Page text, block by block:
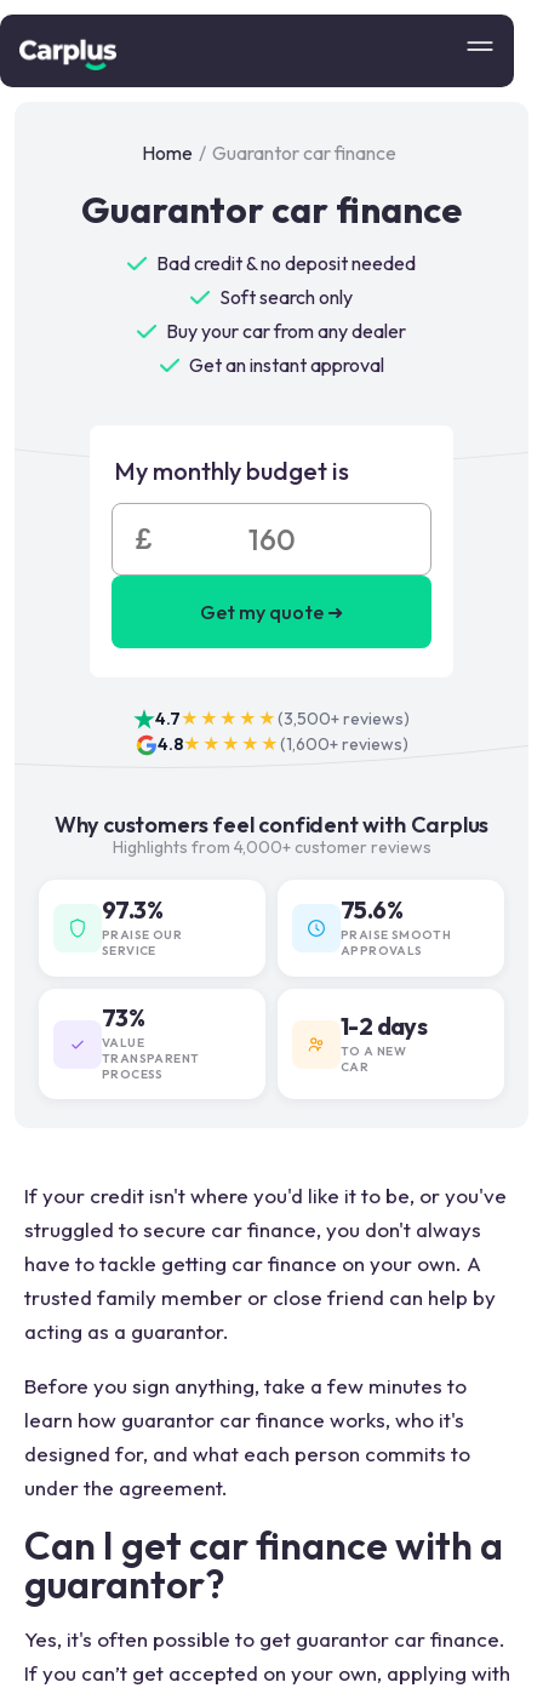
Home / Guarantor car finance
Guarantor car finance
Bad credit & no deposit needed
Soft search only
Buy your car from any dealer
Get an instant approval
My monthly budget is
£
Get my quote ➜
4.7★★★★★(3,500+reviews)
4.8★★★★★(1,600+reviews)
Why customers feel confident with Carplus
Highlights from 4,000+ customer reviews
97.3%
PRAISE OUR
SERVICE
75.6%
PRAISE SMOOTH
APPROVALS
73%
VALUE
TRANSPARENT
PROCESS
1-2 days
TO A NEW
CAR
If your credit isn't where you'd like it to be, or you've
struggled to secure car finance, you don't always
have to tackle getting car finance on your own. A
trusted family member or close friend can help by
acting as a guarantor.
Before you sign anything, take a few minutes to
learn how guarantor car finance works, who it's
designed for, and what each person commits to
under the agreement.
Can I get car finance with a
guarantor?
Yes, it's often possible to get guarantor car finance.
If you can’t get accepted on your own, applying with